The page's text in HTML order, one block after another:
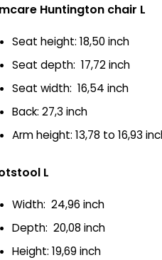
Huntington chair L
Seat height: 18,50 inch
Seat depth: 17,72 inch
Seat width: 16,54 inch
Back: 27,3 inch
Arm height: 13,78 to 16,93
L
Width: 24,96 inch
Depth: 20,08 inch
Height: 19,69 inch